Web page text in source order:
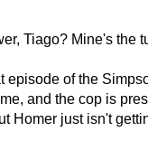
Tiago? Mine's the
episode of the
and the cop is
Homer just isn't